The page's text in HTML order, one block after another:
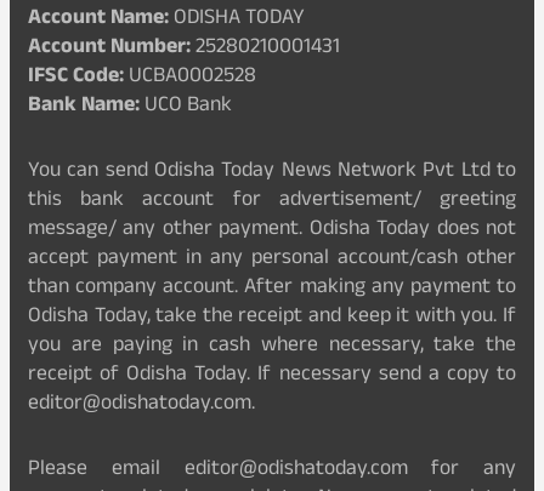
Account Name:ODISHA TODAY
Account Number:25280210001431
IFSC Code:UCBA0002528
Bank Name:UCO Bank
You can send Odisha Today News Network Pvt Ltd to
this bank account for advertisement/ greeting
message/ any other payment. Odisha Today does not
accept payment in any personal account/cash other
than company account. After making any payment to
Odisha Today, take the receipt and keep it with you. If
you are paying in cash where necessary, take the
receipt of Odisha Today. If necessary send a copy to
editor@odishatoday.com.
Please email editor@odishatoday.com for any